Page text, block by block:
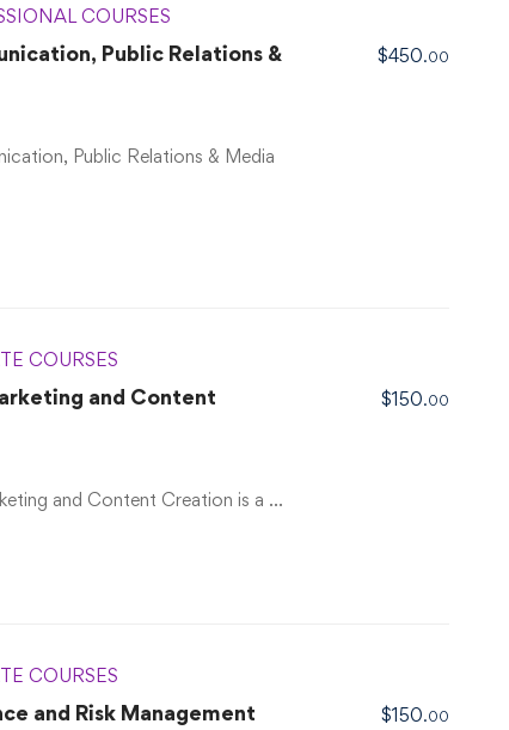
COURSES
Public Relations &
Public Relations & Media
$450.00
COURSES
and Content
and Content Creation is a …
$150.00
COURSES
and Risk Management $150.00